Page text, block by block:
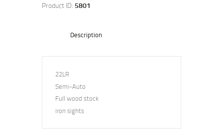
Product ID: 5801
Description
22LR
Semi-Auto
Full wood stock
iron sights